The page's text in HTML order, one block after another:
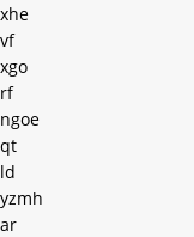
xhe
vf
xgo
rf
ngoe
qt
ld
yzmh
ar